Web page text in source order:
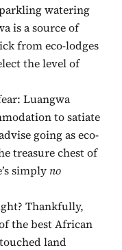
watering
is a source of
from eco-lodges
the level of
Luangwa
to satiate
going as eco-
treasure chest of
simply no
Thankfully,
the best African
land